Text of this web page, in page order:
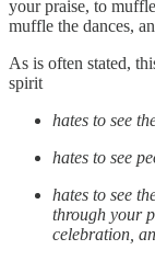
your praise, to
muffle the dances,
As is often stated,
spirit
hates to see
hates to see
hates to see
through your
celebration,